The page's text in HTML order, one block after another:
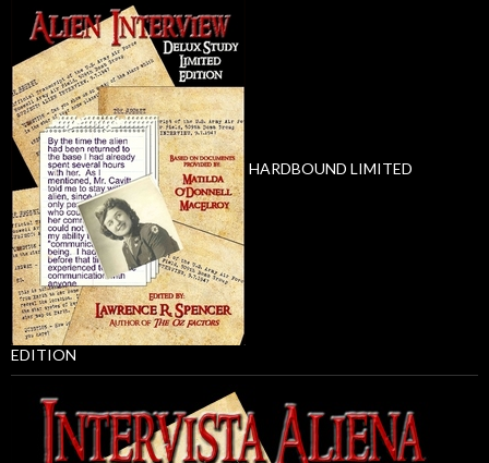
HARDBOUND LIMITED
EDITION